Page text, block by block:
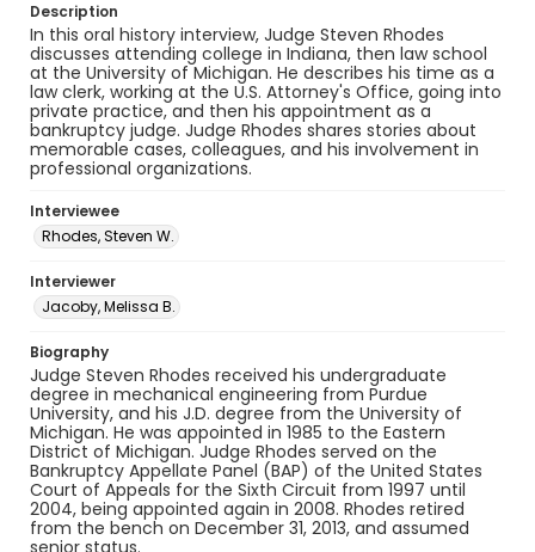
Description
In this oral history interview, Judge Steven Rhodes
discusses attending college in Indiana, then law school
at the University of Michigan. He describes his time as a
law clerk, working at the U.S. Attorney's Office, going into
private practice, and then his appointment as a
bankruptcy judge. Judge Rhodes shares stories about
memorable cases, colleagues, and his involvement in
professional organizations.
Interviewee
Rhodes, Steven W.
Interviewer
Jacoby, Melissa B.
Biography
Judge Steven Rhodes received his undergraduate
degree in mechanical engineering from Purdue
University, and his J.D. degree from the University of
Michigan. He was appointed in 1985 to the Eastern
District of Michigan. Judge Rhodes served on the
Bankruptcy Appellate Panel (BAP) of the United States
Court of Appeals for the Sixth Circuit from 1997 until
2004, being appointed again in 2008. Rhodes retired
from the bench on December 31, 2013, and assumed
senior status.